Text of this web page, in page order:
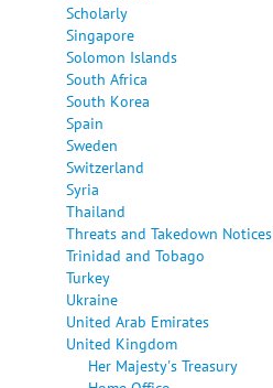
Scholarly
Singapore
Solomon Islands
South Africa
South Korea
Spain
Sweden
Switzerland
Syria
Thailand
Threats and Takedown Notices
Trinidad and Tobago
Turkey
Ukraine
United Arab Emirates
United Kingdom
Her Majesty's Treasury